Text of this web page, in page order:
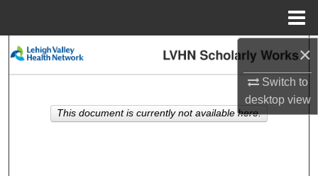
×
Switch to
desktopview
Search
My Account
This document is currently not available here.